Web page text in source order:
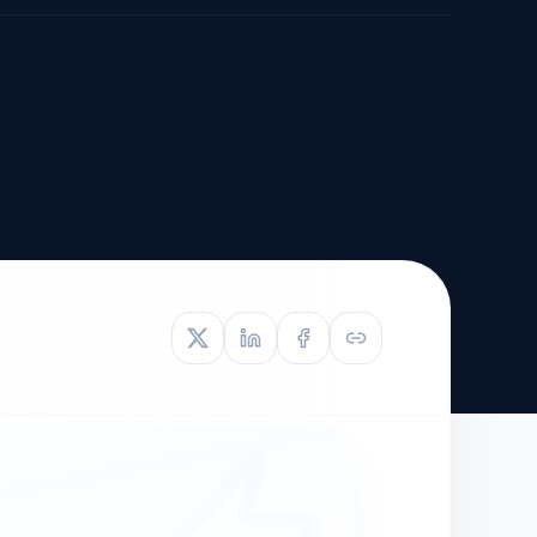
EB-1A PROFILE
BUILDING GUIDANCE